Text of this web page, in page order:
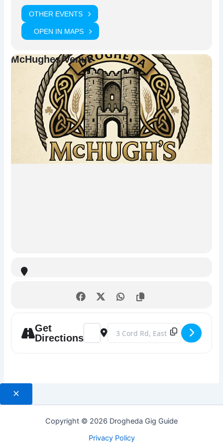
Chicago.
Experience one of the most exciting live trad music nights in
Drogheda with Boyne Sounds Trad Music Series
OTHER EVENTS
OPEN IN MAPS
McHughes Venue
Get
Directions
Address - Boyne Sounds Trad Music
Destination Address - Boyne
Copyright © 2026 Drogheda Gig Guide
Privacy Policy